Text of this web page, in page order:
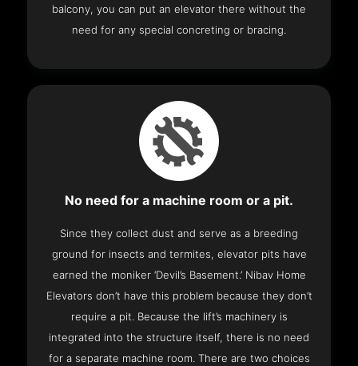
balcony, you can put an elevator there without the
need for any special concreting or bracing.
No need for a machine room or a pit.
Since they collect dust and serve as a breeding
ground for insects and termites, elevator pits have
earned the moniker ‘Devil’s Basement.’ Nibav Home
Elevators don’t have this problem because they don’t
require a pit. Because the lift’s machinery is
integrated into the structure itself, there is no need
for a separate machine room. There are two choices